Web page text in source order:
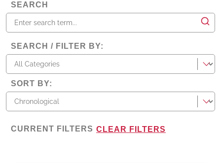
SEARCH
SEARCH / FILTER BY:
categories
SORT BY:
CURRENT FILTERS CLEAR FILTERS